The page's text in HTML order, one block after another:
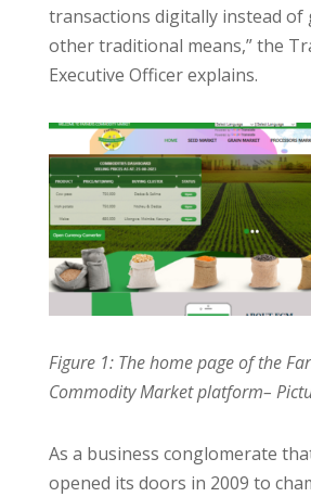
transactions digitally instead
other traditional means,” the
Executive Officer explains.
Figure 1: The home page of the
Commodity Market platform–
As a business conglomerate
opened its doors in 2009 to